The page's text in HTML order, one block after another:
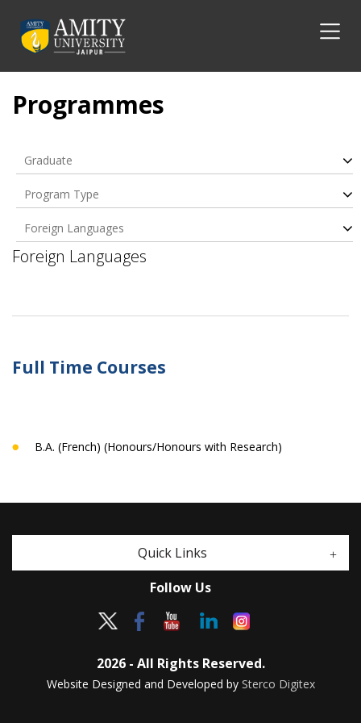
Programmes
Graduate
Program Type
Foreign Languages
Foreign Languages
Full Time Courses
B.A. (French) (Honours/Honours with Research)
Quick Links
Follow Us
2026 - All Rights Reserved.
Website Designed and Developed by Sterco Digitex